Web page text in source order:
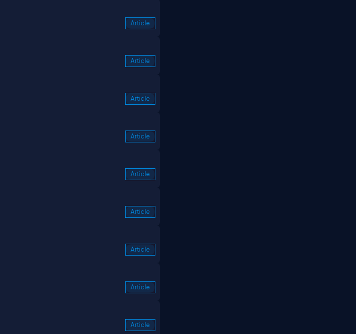
Article
Article
Article
Article
Article
Article
Article
Article
Article